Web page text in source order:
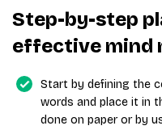
Step-by-step
effective mind
Start by defining the
words and place it in
done on paper or by